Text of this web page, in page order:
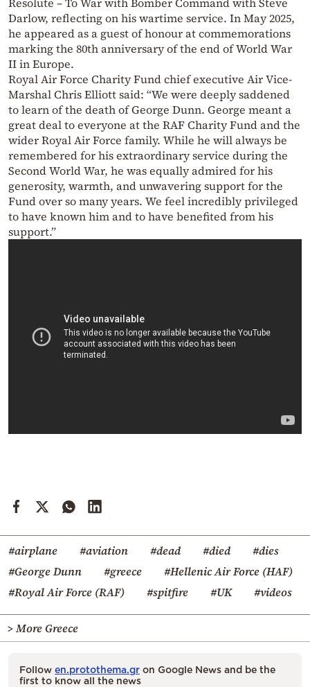
Darlow, reflecting on his wartime service. In May 2025,
he appeared as a guest of honour at commemorations
marking the 80th anniversary of the end of World War
II in Europe.
Royal Air Force Charity Fund chief executive Air Vice-
Marshal Chris Elliott said: “We were deeply saddened
to learn of the death of George Dunn. George meant a
great deal to everyone at the RAF Charity Fund and the
wider Royal Air Force family. While he will always be
remembered for his extraordinary service during the
Second World War, he was equally admired for his
generosity, warmth, and unwavering support for the
Fund over so many years. We feel incredibly privileged
to have known him and to have benefited from his
support.”
#airplane #aviation #dead #died
#dies
#George Dunn
#greece
#Hellenic Air Force (HAF)
#Royal Air Force (RAF)
#spitfire #UK #videos
> More Greece
Follow en.protothema.gr on Google News and be the
first to know all the news